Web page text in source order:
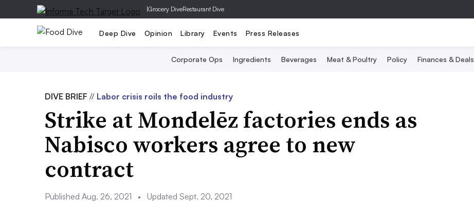
|Grocery DiveRestaurant Dive
Deep Dive Opinion Library Events Press Releases
Corporate Ops Ingredients Beverages Meat & Poultry Policy Finances & Deals
DIVE BRIEF // Labor crisis roils the food industry
Strike at Mondelēz factories ends as
Nabisco workers agree to new
contract
Published Aug. 26, 2021 • Updated Sept. 20, 2021